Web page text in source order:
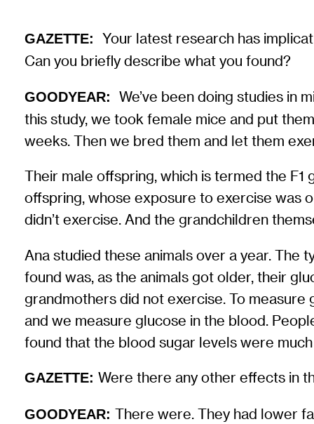
GAZETTE:Your latest research has
Can you briefly describe what you found?
GOODYEAR:We’ve been doing studies in
this study, we took female mice and put
weeks. Then we bred them and let them
Their male offspring, which is termed the
offspring, whose exposure to exercise was
didn’t exercise. And the grandchildren
Ana studied these animals over a year. The
found was, as the animals got older, their
grandmothers did not exercise. To
and we measure glucose in the blood.
found that the blood sugar levels were
GAZETTE:Were there any other effects in
GOODYEAR:There were. They had lower